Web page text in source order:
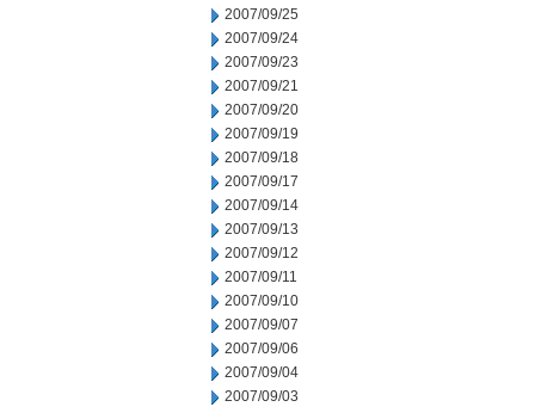
2007/09/25
2007/09/24
2007/09/23
2007/09/21
2007/09/20
2007/09/19
2007/09/18
2007/09/17
2007/09/14
2007/09/13
2007/09/12
2007/09/11
2007/09/10
2007/09/07
2007/09/06
2007/09/04
2007/09/03